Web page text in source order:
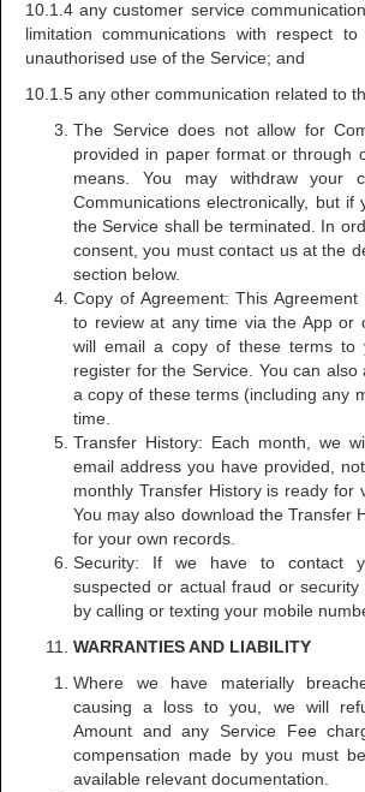
10.1.4 any customer service
limitation communications with respect
unauthorised use of the Service; and
10.1.5 any other communication related to
The Service does not allow for
provided in paper format or through
means. You may withdraw your
Communications electronically, but if
the Service shall be terminated. In
consent, you must contact us at the
section below.
Copy of Agreement: This
to review at any time via the App or
will email a copy of these terms to
register for the Service. You can also
a copy of these terms (including any
time.
Transfer History: Each month, we
email address you have provided,
monthly Transfer History is ready for
You may also download the Transfer
for your own records.
Security: If we have to contact
suspected or actual fraud or
by calling or texting your mobile
WARRANTIES AND LIABILITY
Where we have materially
causing a loss to you, we will
Amount and any Service Fee
compensation made by you must
available relevant documentation.